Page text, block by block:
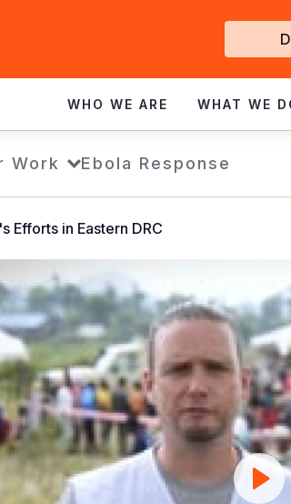
Get
WHO WE ARE WHAT WE
Work Ebola Response
Efforts in Eastern DRC